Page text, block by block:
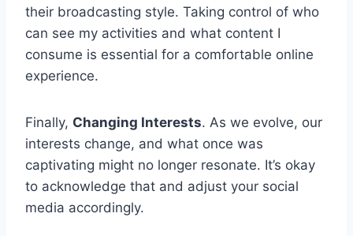
their broadcasting style. Taking control of who
can see my activities and what content I
consume is essential for a comfortable online
experience.
Finally, Changing Interests. As we evolve, our
interests change, and what once was
captivating might no longer resonate. It’s okay
to acknowledge that and adjust your social
media accordingly.